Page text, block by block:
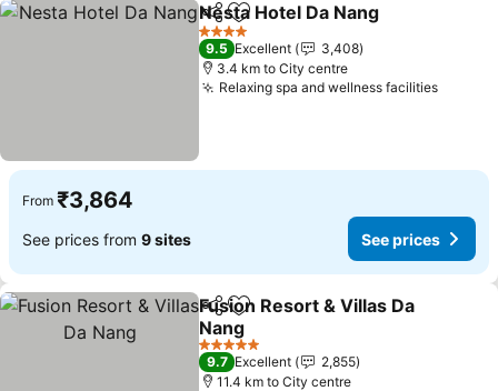
ShareAdd to favorites
Nesta Hotel Da Nang
4 Stars
9.5 Excellent
3,408
3.4 km to City centre
Relaxing spa and wellness facilitiesSee
From ₹3,864
See prices from 9 sites See prices
ShareAdd to favorites
Fusion Resort & Villas Da
Nang
See prices
5 Stars
9.7 Excellent
2,855
11.4 km to City centre